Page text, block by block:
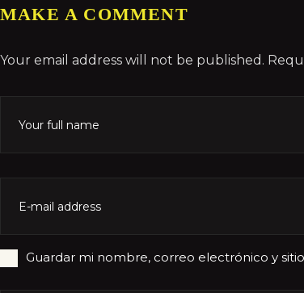
MAKE A COMMENT
Your email address will not be published.
Guardar mi nombre, correo electrónico y